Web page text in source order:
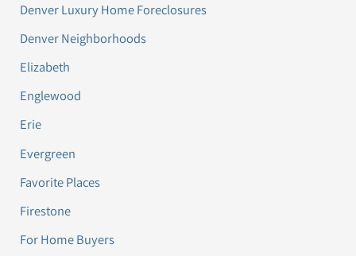
Denver Luxury Home Foreclosures
Denver Neighborhoods
Elizabeth
Englewood
Erie
Evergreen
Favorite Places
Firestone
For Home Buyers